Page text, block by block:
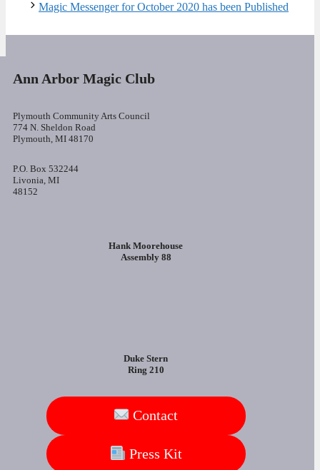
Magic Messenger for October 2020 has been Published
Ann Arbor Magic Club
Plymouth Community Arts Council
774 N. Sheldon Road
Plymouth, MI 48170
P.O. Box 532244
Livonia, MI
48152
Hank Moorehouse
Assembly 88
Duke Stern
Ring 210
Contact
Press Kit